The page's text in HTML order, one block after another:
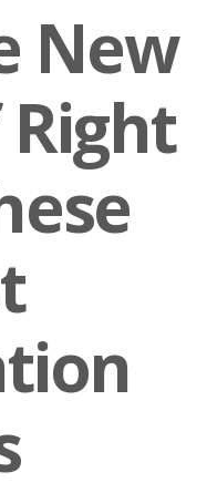
New